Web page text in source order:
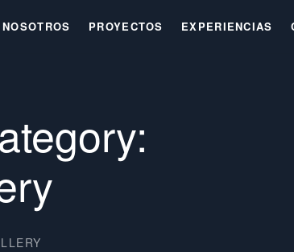
NOSOTROS PROYECTOS EXPERIENCIAS